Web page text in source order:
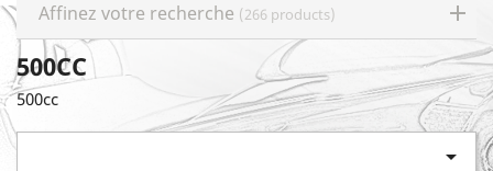
Affinez votre recherche (266 products)
500CC
500cc
